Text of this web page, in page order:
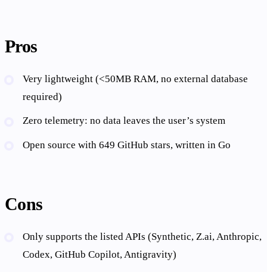
Pros
Very lightweight (<50MB RAM, no external database
required)
Zero telemetry: no data leaves the user’s system
Open source with 649 GitHub stars, written in Go
Cons
Only supports the listed APIs (Synthetic, Z.ai, Anthropic,
Codex, GitHub Copilot, Antigravity)